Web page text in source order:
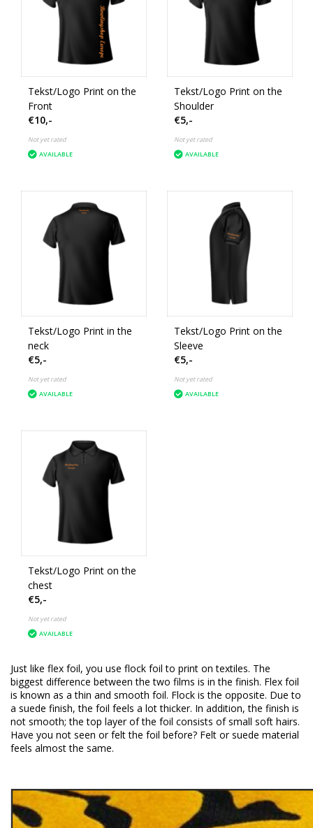
Tekst/Logo Print on the
Front
€10,-
Not yet rated
AVAILABLE
Tekst/Logo Print on the
Shoulder
€5,-
Not yet rated
AVAILABLE
Tekst/Logo Print in the
neck
€5,-
Not yet rated
AVAILABLE
Tekst/Logo Print on the
Sleeve
€5,-
Not yet rated
AVAILABLE
Tekst/Logo Print on the
chest
€5,-
Not yet rated
AVAILABLE
Just like flex foil, you use flock foil to print on textiles. The
biggest difference between the two films is in the finish. Flex foil
is known as a thin and smooth foil. Flock is the opposite. Due to
a suede finish, the foil feels a lot thicker. In addition, the finish is
not smooth; the top layer of the foil consists of small soft hairs.
Have you not seen or felt the foil before? Felt or suede material
feels almost the same.